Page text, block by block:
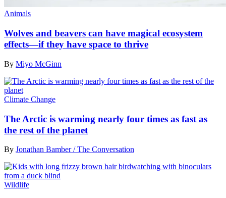
Animals
Wolves and beavers can have magical ecosystem
effects—if they have space to thrive
By Miyo McGinn
Climate Change
The Arctic is warming nearly four times as fast as
the rest of the planet
By Jonathan Bamber / The Conversation
Wildlife